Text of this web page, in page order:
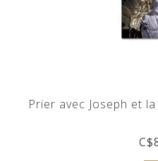
Prier avec Joseph et